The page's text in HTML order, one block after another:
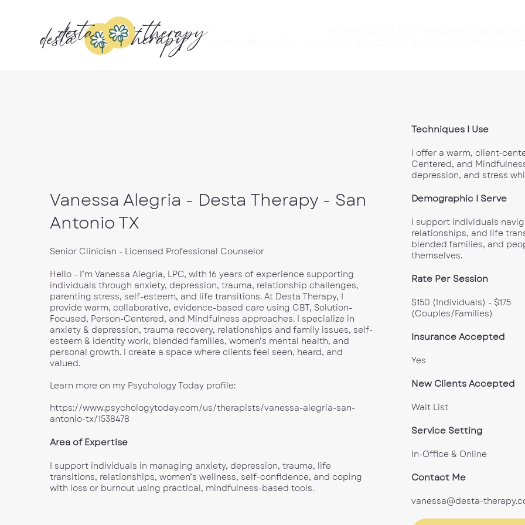
desta therapy
desta therapy
Vanessa Alegria - Desta Therapy - San
Antonio TX
Senior Clinician - Licensed Professional Counselor
Hello - I’m Vanessa Alegria, LPC, with 16 years of experience supporting
individuals through anxiety, depression, trauma, relationship challenges,
parenting stress, self-esteem, and life transitions. At Desta Therapy, I
provide warm, collaborative, evidence-based care using CBT, Solution-
Focused, Person-Centered, and Mindfulness approaches. I specialize in
anxiety & depression, trauma recovery, relationships and family issues, self-
esteem & identity work, blended families, women’s mental health, and
personal growth. I create a space where clients feel seen, heard, and
valued.
Learn more on my Psychology Today profile:
https://www.psychologytoday.com/us/therapists/vanessa-alegria-san-
antonio-tx/1538478
Area of Expertise
I support individuals in managing anxiety, depression, trauma, life
transitions, relationships, women’s wellness, self-confidence, and coping
with loss or burnout using practical, mindfulness-based tools.
Techniques I Use
I offer a warm, client-
Centered, and
depression, and stress
Demographic I Serve
I support individuals
relationships, and life
blended families, and
themselves.
Rate Per Session
$150 (Individuals) - $175
(Couples/Families)
Insurance Accepted
Yes
New Clients Accepted
Wait List
Service Setting
In-Office & Online
Contact Me
vanessa@desta-